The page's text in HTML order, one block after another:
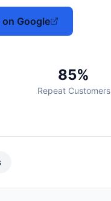
Google
85%
Repeat Customers